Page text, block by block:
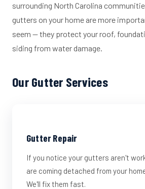
surrounding North Carolina
gutters on your home are more
seem — they protect your roof,
siding from water damage.
Our Gutter Services
Gutter Repair
If you notice your gutters aren't
are coming detached from your
We'll fix them fast.